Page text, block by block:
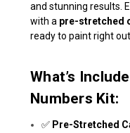
and stunning results.
with a pre-stretched
ready to paint right
What’s
Numbers Kit:
✅ Pre-Stretched